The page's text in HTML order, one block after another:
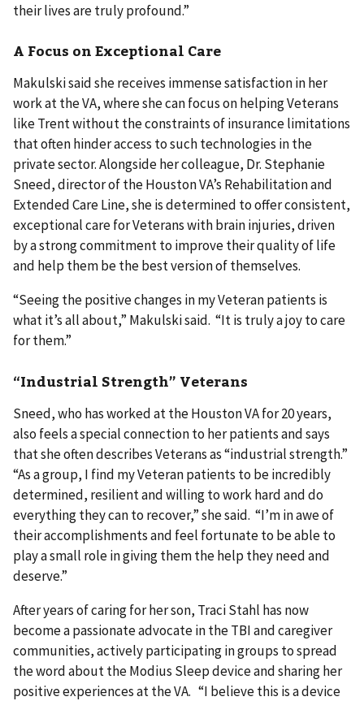
their lives are truly profound.”
A Focus on Exceptional Care
Makulski said she receives immense satisfaction in her
work at the VA, where she can focus on helping Veterans
like Trent without the constraints of insurance limitations
that often hinder access to such technologies in the
private sector. Alongside her colleague, Dr. Stephanie
Sneed, director of the Houston VA’s Rehabilitation and
Extended Care Line, she is determined to offer consistent,
exceptional care for Veterans with brain injuries, driven
by a strong commitment to improve their quality of life
and help them be the best version of themselves.
“Seeing the positive changes in my Veteran patients is
what it’s all about,” Makulski said. “It is truly a joy to care
for them.”
“Industrial Strength” Veterans
Sneed, who has worked at the Houston VA for 20 years,
also feels a special connection to her patients and says
that she often describes Veterans as “industrial strength.”
“As a group, I find my Veteran patients to be incredibly
determined, resilient and willing to work hard and do
everything they can to recover,” she said. “I’m in awe of
their accomplishments and feel fortunate to be able to
play a small role in giving them the help they need and
deserve.”
After years of caring for her son, Traci Stahl has now
become a passionate advocate in the TBI and caregiver
communities, actively participating in groups to spread
the word about the Modius Sleep device and sharing her
positive experiences at the VA. “I believe this is a device